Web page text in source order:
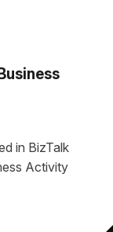
in BizTalk
Activity